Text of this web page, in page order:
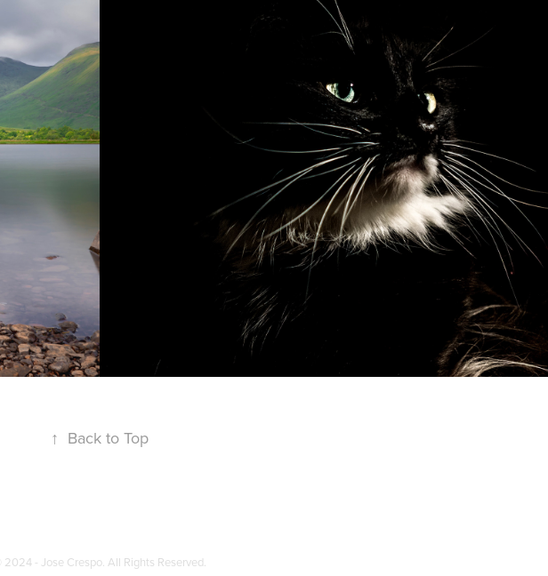
2018
PORTRAITS
↑ Back to Top
© 2024 - Jose Crespo. All Rights Reserved.